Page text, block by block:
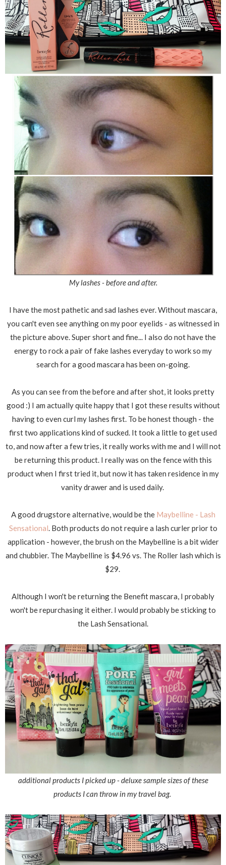
My lashes - before and after.
I have the most pathetic and sad lashes ever. Without mascara,
you can't even see anything on my poor eyelids - as witnessed in
the picture above. Super short and fine... I also do not have the
energy to rock a pair of fake lashes everyday to work so my
search for a good mascara has been on-going.
As you can see from the before and after shot, it looks pretty
good :) I am actually quite happy that I got these results without
having to even curl my lashes first. To be honest though - the
first two applications kind of sucked. It took a little to get used
to, and now after a few tries, it really works with me and I will not
be returning this product. I really was on the fence with this
product when I first tried it, but now it has taken residence in my
vanity drawer and is used daily.
A good drugstore alternative, would be the Maybelline - Lash
Sensational. Both products do not require a lash curler prior to
application - however, the brush on the Maybelline is a bit wider
and chubbier. The Maybelline is $4.96 vs. The Roller lash which is
$29.
Although I won't be returning the Benefit mascara, I probably
won't be repurchasing it either. I would probably be sticking to
the Lash Sensational.
additional products I picked up - deluxe sample sizes of these
products I can throw in my travel bag.